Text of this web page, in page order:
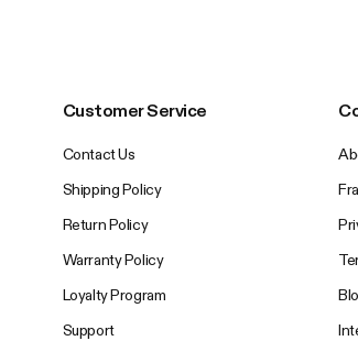
Customer Service
Contact Us
Shipping Policy
Return Policy
Warranty Policy
Loyalty Program
Support